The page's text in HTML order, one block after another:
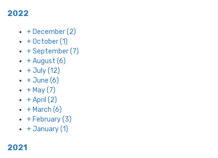
2022
+ December(2)
+October(1)
+September(7)
+August (6)
+July(12)
+June (6)
+ May(7)
+April (2)
+ March (6)
+ February(3)
+January(1)
2021